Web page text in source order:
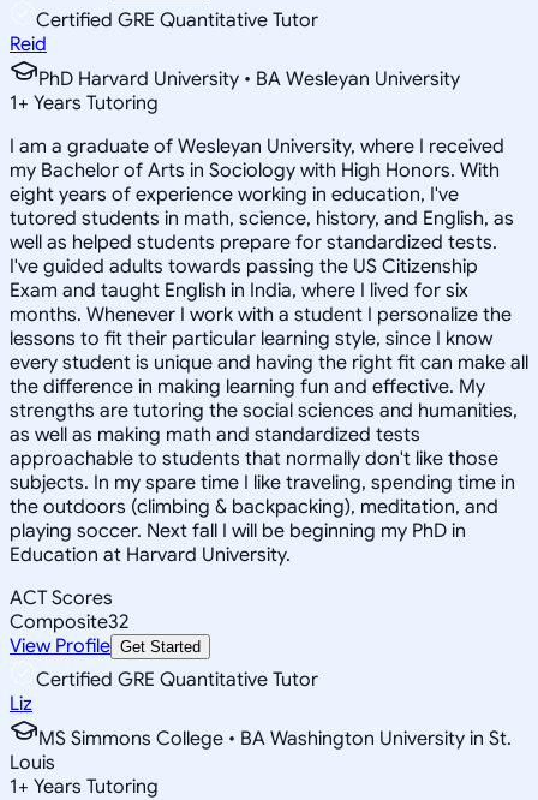
Certified GRE Quantitative Tutor
Reid
PhD Harvard University • BA Wesleyan University
1+ Years Tutoring
I am a graduate of Wesleyan University, where I received
my Bachelor of Arts in Sociology with High Honors. With
eight years of experience working in education, I've
tutored students in math, science, history, and English, as
well as helped students prepare for standardized tests.
I've guided adults towards passing the US Citizenship
Exam and taught English in India, where I lived for six
months. Whenever I work with a student I personalize the
lessons to fit their particular learning style, since I know
every student is unique and having the right fit can make all
the difference in making learning fun and effective. My
strengths are tutoring the social sciences and humanities,
as well as making math and standardized tests
approachable to students that normally don't like those
subjects. In my spare time I like traveling, spending time in
the outdoors (climbing & backpacking), meditation, and
playing soccer. Next fall I will be beginning my PhD in
Education at Harvard University.
ACT Scores
Composite32
View Profile Get Started
Certified GRE Quantitative Tutor
Liz
MS Simmons College • BA Washington University in St.
Louis
1+ Years Tutoring